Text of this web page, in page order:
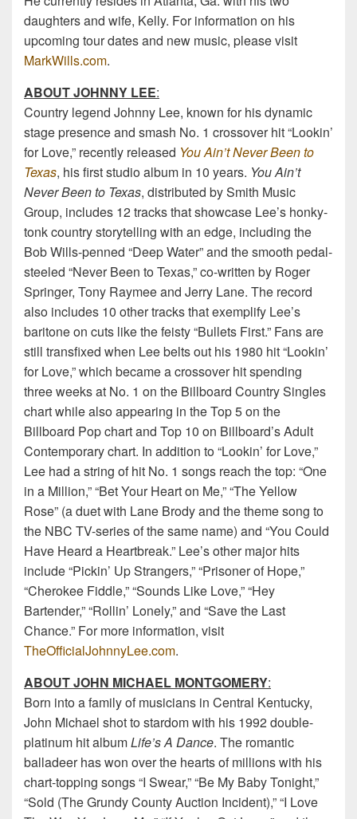
daughters and wife, Kelly. For information on his
upcoming tour dates and new music, please visit
MarkWills.com.
ABOUT JOHNNY LEE:
Country legend Johnny Lee, known for his dynamic
stage presence and smash No. 1 crossover hit “Lookin’
for Love,” recently released You Ain’t Never Been to
Texas, his first studio album in 10 years. You Ain’t
Never Been to Texas, distributed by Smith Music
Group, includes 12 tracks that showcase Lee’s honky-
tonk country storytelling with an edge, including the
Bob Wills-penned “Deep Water” and the smooth pedal-
steeled “Never Been to Texas,” co-written by Roger
Springer, Tony Raymee and Jerry Lane. The record
also includes 10 other tracks that exemplify Lee’s
baritone on cuts like the feisty “Bullets First.” Fans are
still transfixed when Lee belts out his 1980 hit “Lookin’
for Love,” which became a crossover hit spending
three weeks at No. 1 on the Billboard Country Singles
chart while also appearing in the Top 5 on the
Billboard Pop chart and Top 10 on Billboard’s Adult
Contemporary chart. In addition to “Lookin’ for Love,”
Lee had a string of hit No. 1 songs reach the top: “One
in a Million,” “Bet Your Heart on Me,” “The Yellow
Rose” (a duet with Lane Brody and the theme song to
the NBC TV-series of the same name) and “You Could
Have Heard a Heartbreak.” Lee’s other major hits
include “Pickin’ Up Strangers,” “Prisoner of Hope,”
“Cherokee Fiddle,” “Sounds Like Love,” “Hey
Bartender,” “Rollin’ Lonely,” and “Save the Last
Chance.” For more information, visit
TheOfficialJohnnyLee.com.
ABOUT JOHN MICHAEL MONTGOMERY:
Born into a family of musicians in Central Kentucky,
John Michael shot to stardom with his 1992 double-
platinum hit albumLife’s A Dance. The romantic
balladeer has won over the hearts of millions with his
chart-topping songs “I Swear,” “Be My Baby Tonight,”
“Sold (The Grundy County Auction Incident),” “I Love